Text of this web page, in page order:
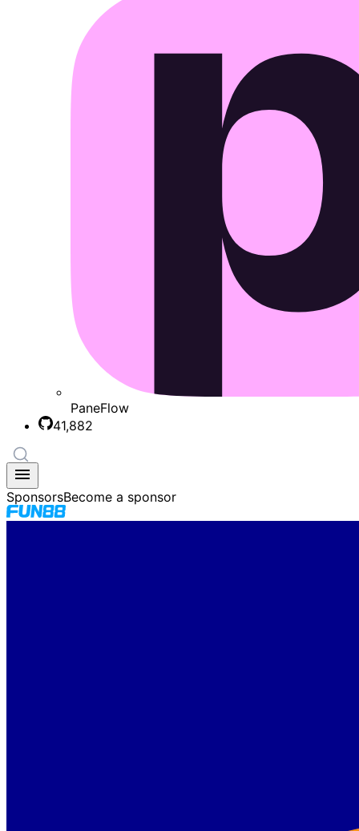
PaneFlow
41,882
SponsorsBecome a sponsor